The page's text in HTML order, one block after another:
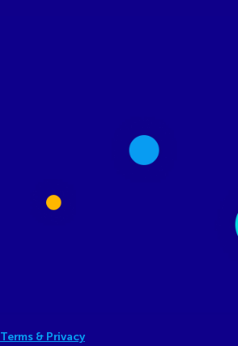
Terms & Privacy